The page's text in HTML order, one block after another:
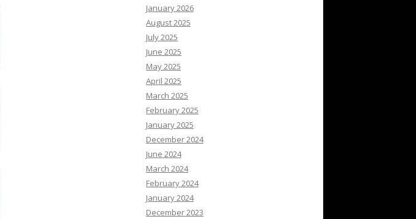
January 2026
August 2025
July 2025
June 2025
May 2025
April 2025
March 2025
February 2025
January 2025
December 2024
June 2024
March 2024
February 2024
January 2024
December 2023